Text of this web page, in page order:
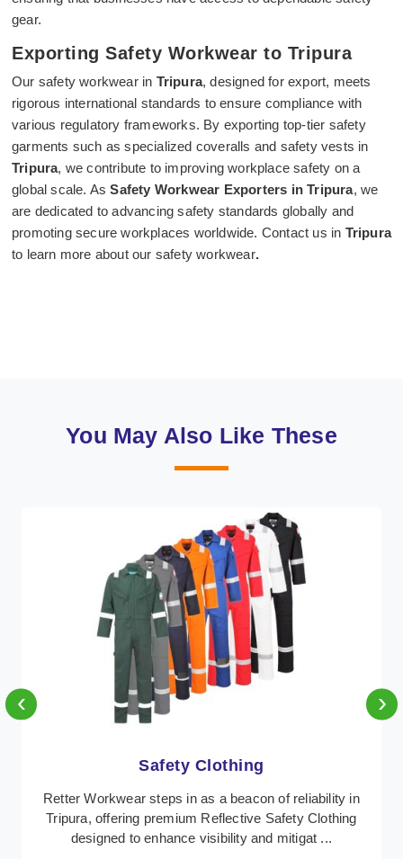
gear.
Exporting Safety Workwear to Tripura
Our safety workwear in Tripura, designed for export, meets
rigorous international standards to ensure compliance with
various regulatory frameworks. By exporting top-tier safety
garments such as specialized coveralls and safety vests in
Tripura, we contribute to improving workplace safety on a
global scale. AsSafety Workwear Exporters in Tripura, we
are dedicated to advancing safety standards globally and
promoting secure workplaces worldwide. Contact us in Tripura
to learn more about our safety workwear.
You May Also Like These
Protective Clothing
In Tripura, where safety regulations are paramount,
Retter Workwear emerges as a premier provider of
‹ ›